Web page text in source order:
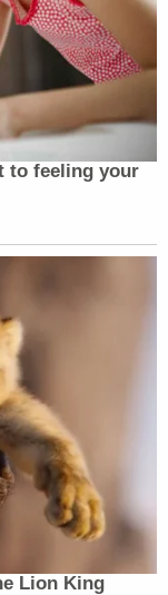
to feeling your
Lion King